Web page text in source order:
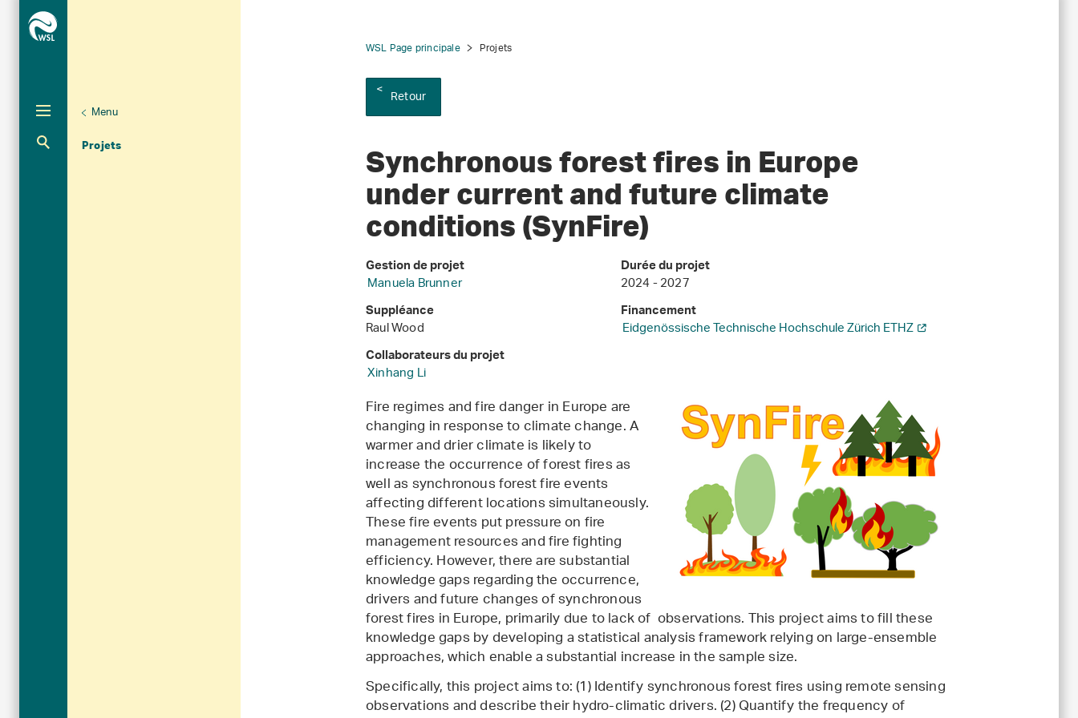
Menu
Projets
Aktuelle Navigation
WSL Page principale Projets
Retour
Synchronous forest fires in Europe
under current and future climate
conditions (SynFire)
Gestion de projet
Manuela Brunner
Suppléance
Raul Wood
Collaborateurs du projet
Xinhang Li
Durée du projet
2024 - 2027
Financement
Eidgenössische Technische Hochschule Zürich ETHZ
Fire regimes and fire danger in Europe are
changing in response to climate change. A
warmer and drier climate is likely to
increase the occurrence of forest fires as
well as synchronous forest fire events
affecting different locations simultaneously.
These fire events put pressure on fire
management resources and fire fighting
efficiency. However, there are substantial
knowledge gaps regarding the occurrence,
drivers and future changes of synchronous
forest fires in Europe, primarily due to lack of observations. This project aims to fill these
knowledge gaps by developing a statistical analysis framework relying on large-ensemble
approaches, which enable a substantial increase in the sample size.
Specifically, this project aims to: (1) Identify synchronous forest fires using remote sensing
observations and describe their hydro-climatic drivers. (2) Quantify the frequency of